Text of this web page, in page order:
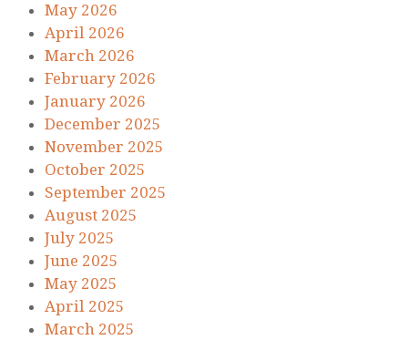
May 2026
April 2026
March 2026
February 2026
January 2026
December 2025
November 2025
October 2025
September 2025
August 2025
July 2025
June 2025
May 2025
April 2025
March 2025